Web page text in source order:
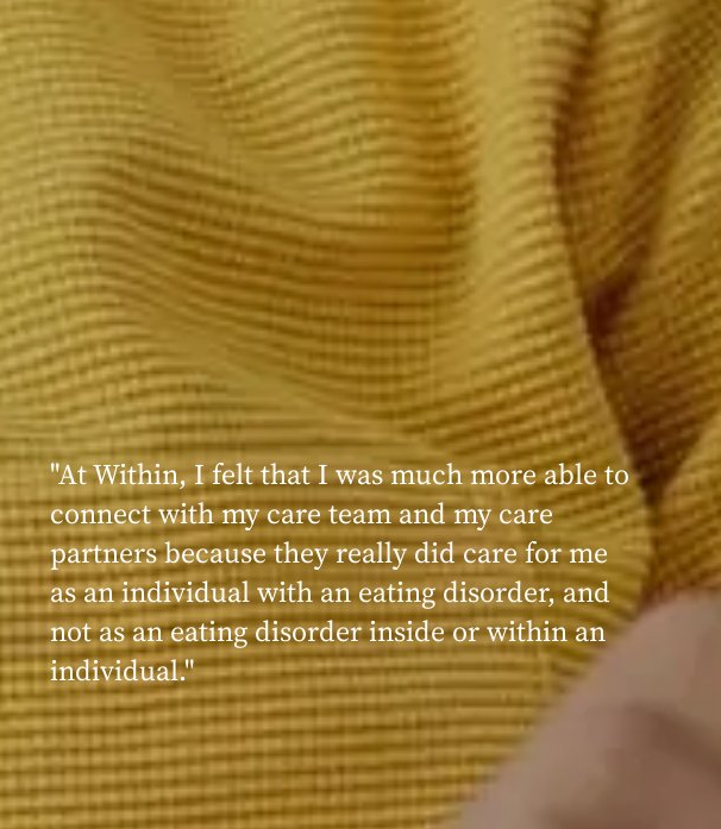
"At Within, I felt that I was much more able to
connect with my care team and my care
partners because they really did care for me
as an individual with an eating disorder, and
not as an eating disorder inside or within an
individual."
"My experience at Within was very positive,
powerful, and transformative. I always felt
seen, heard, validated, and supported by the
kind, caring, and knowledgeable staff at
Within."